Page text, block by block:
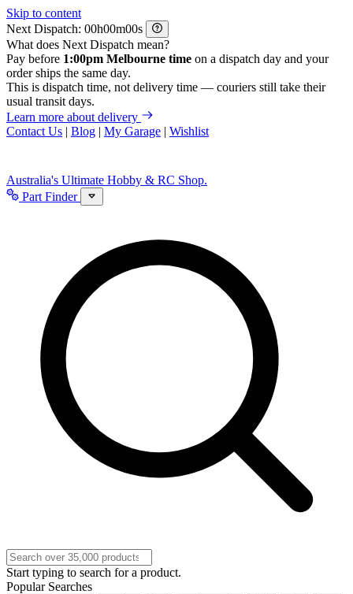
Skip to content
Next Dispatch:
h m
s
What does Next Dispatch mean?
Pay before 1:00pm Melbourne time on a dispatch day and your
order ships the same day.
This is dispatch time, not delivery time — couriers still take their
usual transit days.
Learn more about delivery
Contact Us | Blog | My Garage | Wishlist
Australia's Ultimate Hobby & RC Shop.
Part Finder
Start typing to search for a product.
Popular Searches